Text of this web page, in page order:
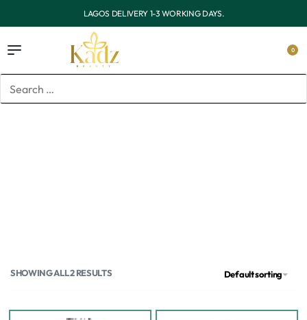
OUTSIDE LAGOS DELIVERY 3-7 WORKING DAYS.
0
SHOWING ALL 2 RESULTS Default sorting